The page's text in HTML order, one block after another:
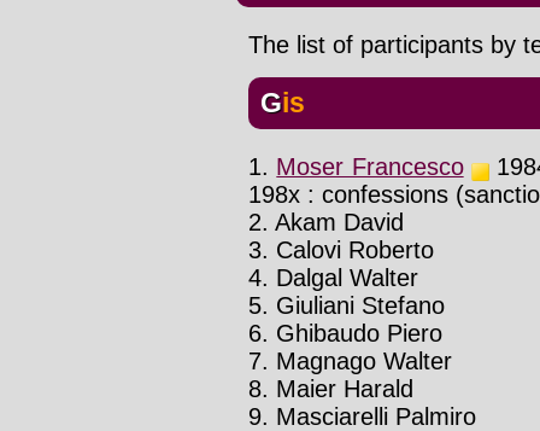
The list of participants by
Gis
1. Moser Francesco
198x : confessions
2. Akam David
3. Calovi Roberto
4. Dalgal Walter
5. Giuliani Stefano
6. Ghibaudo Piero
7. Magnago Walter
8. Maier Harald
9. Masciarelli Palmiro